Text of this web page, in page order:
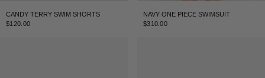
CANDY TERRY SWIM SHORTS
$120.00
NAVY ONE PIECE SWIMSUIT
$310.00